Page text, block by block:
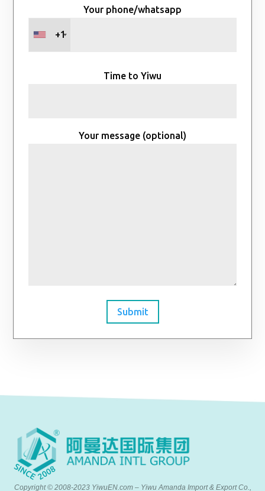
Your phone/whatsapp
+1
Time to Yiwu
Your message (optional)
Submit
Copyright © 2008-2023 YiwuEN.com – Yiwu Amanda Import & Export Co.,